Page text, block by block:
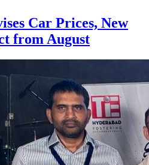
Car Prices, New
from August